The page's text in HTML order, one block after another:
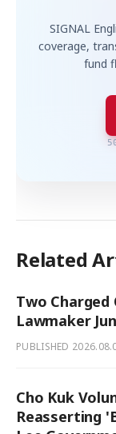
SIGNAL
coverage,
fund
Related
Two
Lawmaker
PUBLISHED
Cho Kuk
Reasserting